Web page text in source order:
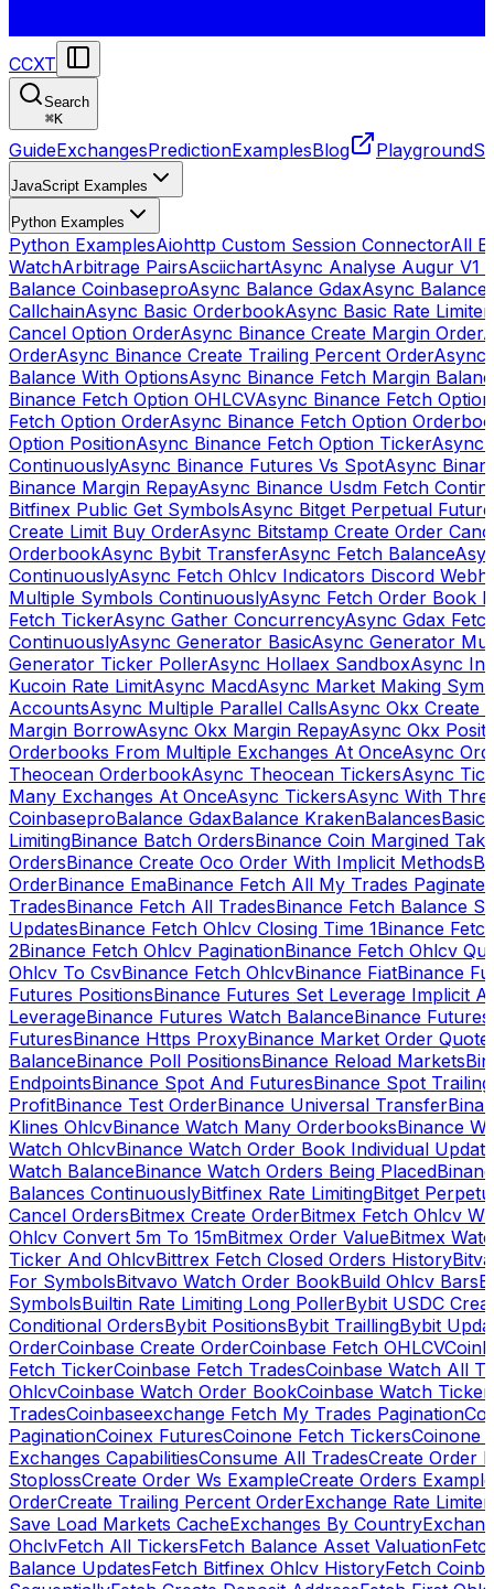
CCXT
Search
⌘K
GuideExchangesPredictionExamplesBlog Playground
JavaScript Examples
Python Examples
Python ExamplesAiohttp Custom Session ConnectorAll
WatchArbitrage PairsAsciichartAsync Analyse Augur V1
Balance CoinbaseproAsync Balance GdaxAsync Balance
CallchainAsync Basic OrderbookAsync Basic Rate Limiter
Cancel Option OrderAsync Binance Create Margin Order
OrderAsync Binance Create Trailing Percent OrderAsync
Balance With OptionsAsync Binance Fetch Margin
Binance Fetch Option OHLCVAsync Binance Fetch
Fetch Option OrderAsync Binance Fetch Option
Option PositionAsync Binance Fetch Option TickerAsync
ContinuouslyAsync Binance Futures Vs SpotAsync
Binance Margin RepayAsync Binance Usdm Fetch
Bitfinex Public Get SymbolsAsync Bitget Perpetual
Create Limit Buy OrderAsync Bitstamp Create Order
OrderbookAsync Bybit TransferAsync Fetch Balance
ContinuouslyAsync Fetch Ohlcv Indicators Discord
Multiple Symbols ContinuouslyAsync Fetch Order Book
Fetch TickerAsync Gather ConcurrencyAsync Gdax
ContinuouslyAsync Generator BasicAsync Generator
Generator Ticker PollerAsync Hollaex SandboxAsync
Kucoin Rate LimitAsync MacdAsync Market Making
AccountsAsync Multiple Parallel CallsAsync Okx Create
Margin BorrowAsync Okx Margin RepayAsync Okx
Orderbooks From Multiple Exchanges At OnceAsync
Theocean OrderbookAsync Theocean TickersAsync
Many Exchanges At OnceAsync TickersAsync With
CoinbaseproBalance GdaxBalance KrakenBalancesBasic
LimitingBinance Batch OrdersBinance Coin Margined
OrdersBinance Create Oco Order With Implicit Methods
OrderBinance EmaBinance Fetch All My Trades Paginate
TradesBinance Fetch All TradesBinance Fetch Balance
UpdatesBinance Fetch Ohlcv Closing Time 1Binance
2Binance Fetch Ohlcv PaginationBinance Fetch Ohlcv
Ohlcv To CsvBinance Fetch OhlcvBinance FiatBinance
Futures PositionsBinance Futures Set Leverage Implicit
LeverageBinance Futures Watch BalanceBinance
FuturesBinance Https ProxyBinance Market Order
BalanceBinance Poll PositionsBinance Reload Markets
EndpointsBinance Spot And FuturesBinance Spot Trailing
ProfitBinance Test OrderBinance Universal Transfer
Klines OhlcvBinance Watch Many OrderbooksBinance
Watch OhlcvBinance Watch Order Book Individual
Watch BalanceBinance Watch Orders Being Placed
Balances ContinuouslyBitfinex Rate LimitingBitget
Cancel OrdersBitmex Create OrderBitmex Fetch Ohlcv
Ohlcv Convert 5m To 15mBitmex Order ValueBitmex
Ticker And OhlcvBittrex Fetch Closed Orders History
For SymbolsBitvavo Watch Order BookBuild Ohlcv Bars
SymbolsBuiltin Rate Limiting Long PollerBybit USDC
Conditional OrdersBybit PositionsBybit TraillingBybit
OrderCoinbase Create OrderCoinbase Fetch OHLCV
Fetch TickerCoinbase Fetch TradesCoinbase Watch All
OhlcvCoinbase Watch Order BookCoinbase Watch Ticker
TradesCoinbaseexchange Fetch My Trades Pagination
PaginationCoinex FuturesCoinone Fetch TickersCoinone
Exchanges CapabilitiesConsume All TradesCreate Order
StoplossCreate Order Ws ExampleCreate Orders Example
OrderCreate Trailing Percent OrderExchange Rate
Save Load Markets CacheExchanges By Country
OhclvFetch All TickersFetch Balance Asset Valuation
Balance UpdatesFetch Bitfinex Ohlcv HistoryFetch